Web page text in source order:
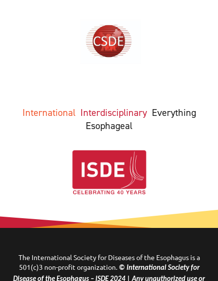
International Interdisciplinary Everything
Esophageal
The International Society for Diseases of the Esophagus is a
501(c)3 non-profit organization. © International Society for
Disease of the Esophagus – ISDE 2024 | Any unauthorized use or